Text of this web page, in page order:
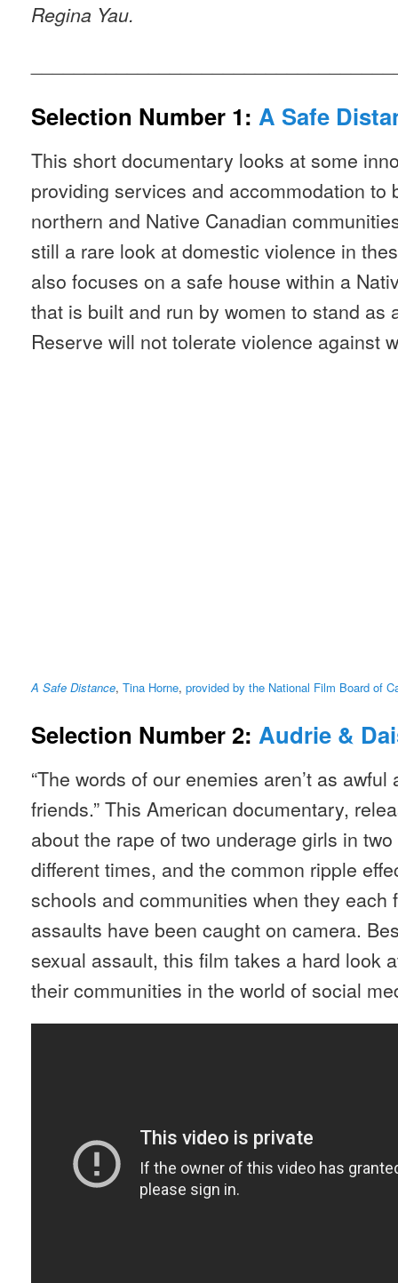
Regina Yau.
Selection Number 1: A Safe
This short documentary looks at some
providing services and accommodation to
northern and Native Canadian
still a rare look at domestic violence in
also focuses on a safe house within a
that is built and run by women to stand as
Reserve will not tolerate violence against
A Safe Distance, Tina Horne, provided by the National Film Board of
Selection Number 2: Audrie &
“The words of our enemies aren’t as
friends.” This American documentary,
about the rape of two underage girls in
different times, and the common ripple
schools and communities when they each
assaults have been caught on camera.
sexual assault, this film takes a hard look
their communities in the world of social